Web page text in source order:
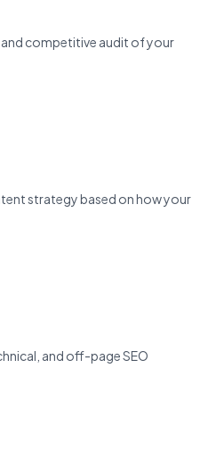
competitive audit of your
strategy based on how your
and off-page SEO